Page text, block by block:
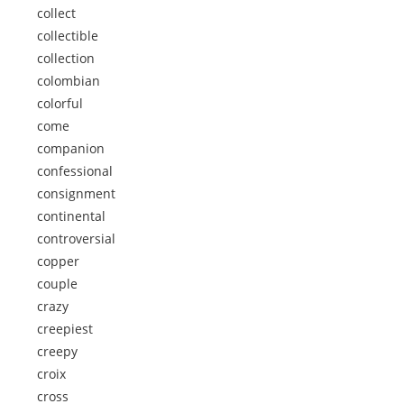
collect
collectible
collection
colombian
colorful
come
companion
confessional
consignment
continental
controversial
copper
couple
crazy
creepiest
creepy
croix
cross